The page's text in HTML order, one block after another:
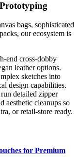
bags, sophisticated
our ecosystem is
end cross-dobby
leather options.
sketches into
design capabilities.
detailed zipper
aesthetic cleanups so
or retail-store ready.
for Premium